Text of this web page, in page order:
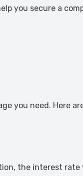
you secure a
you need. Here
the interest rate